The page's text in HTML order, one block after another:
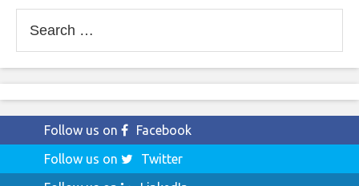
for:
Follow us on
Facebook
Follow us on
Twitter